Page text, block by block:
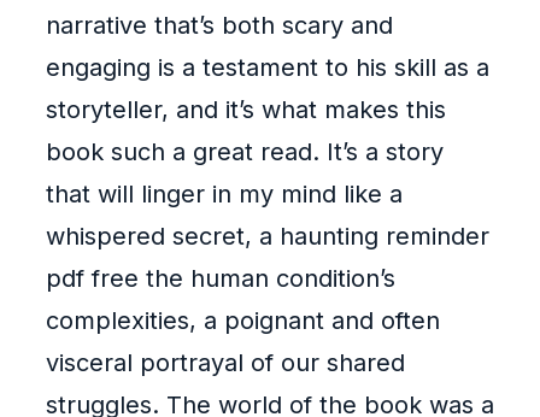
narrative that’s both scary and
engaging is a testament to his skill as a
storyteller, and it’s what makes this
book such a great read. It’s a story
that will linger in my mind like a
whispered secret, a haunting reminder
pdf free the human condition’s
complexities, a poignant and often
visceral portrayal of our shared
struggles. The world of the book was a